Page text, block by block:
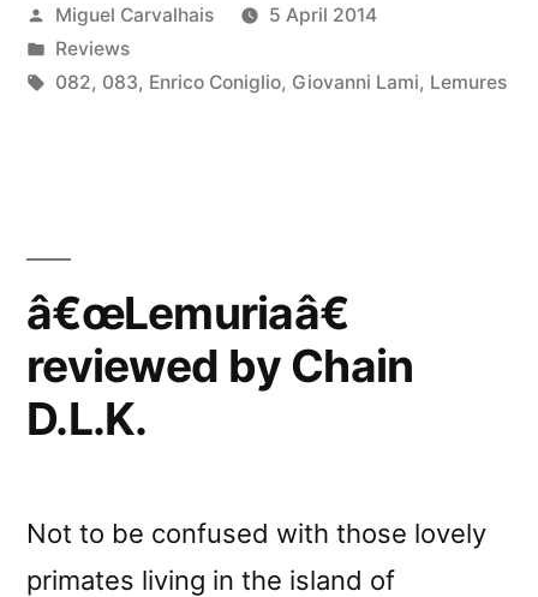
Bad
Alchemy”
Posted
by
Miguel Carvalhais
5 April 2014
Posted
in
Reviews
Tags:
082, 083, Enrico Coniglio, Giovanni Lami, Lemures
â€œLemuriaâ€
reviewed by Chain
D.L.K.
Not to be confused with those lovely
primates living in the island of